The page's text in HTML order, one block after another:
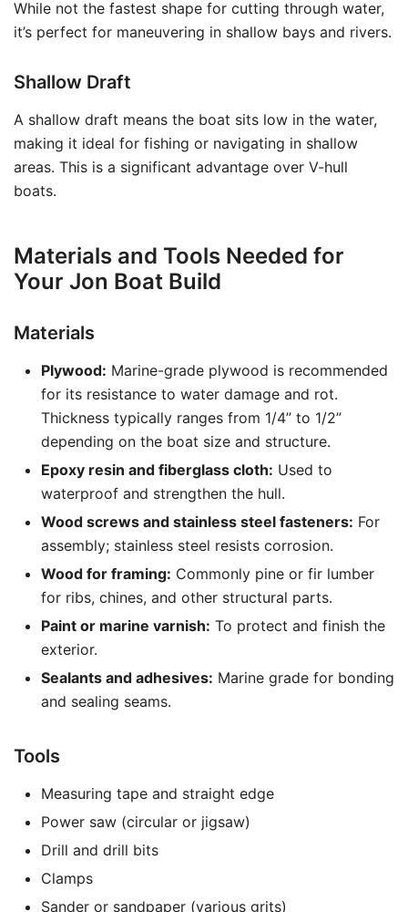
While not the fastest shape for cutting through water,
it’s perfect for maneuvering in shallow bays and rivers.
Shallow Draft
A shallow draft means the boat sits low in the water,
making it ideal for fishing or navigating in shallow
areas. This is a significant advantage over V-hull
boats.
Materials and Tools Needed for
Your Jon Boat Build
Materials
Plywood: Marine-grade plywood is recommended
for its resistance to water damage and rot.
Thickness typically ranges from 1/4” to 1/2”
depending on the boat size and structure.
Epoxy resin and fiberglass cloth: Used to
waterproof and strengthen the hull.
Wood screws and stainless steel fasteners: For
assembly; stainless steel resists corrosion.
Wood for framing: Commonly pine or fir lumber
for ribs, chines, and other structural parts.
Paint or marine varnish: To protect and finish the
exterior.
Sealants and adhesives: Marine grade for bonding
and sealing seams.
Tools
Measuring tape and straight edge
Power saw (circular or jigsaw)
Drill and drill bits
Clamps
Sander or sandpaper (various grits)